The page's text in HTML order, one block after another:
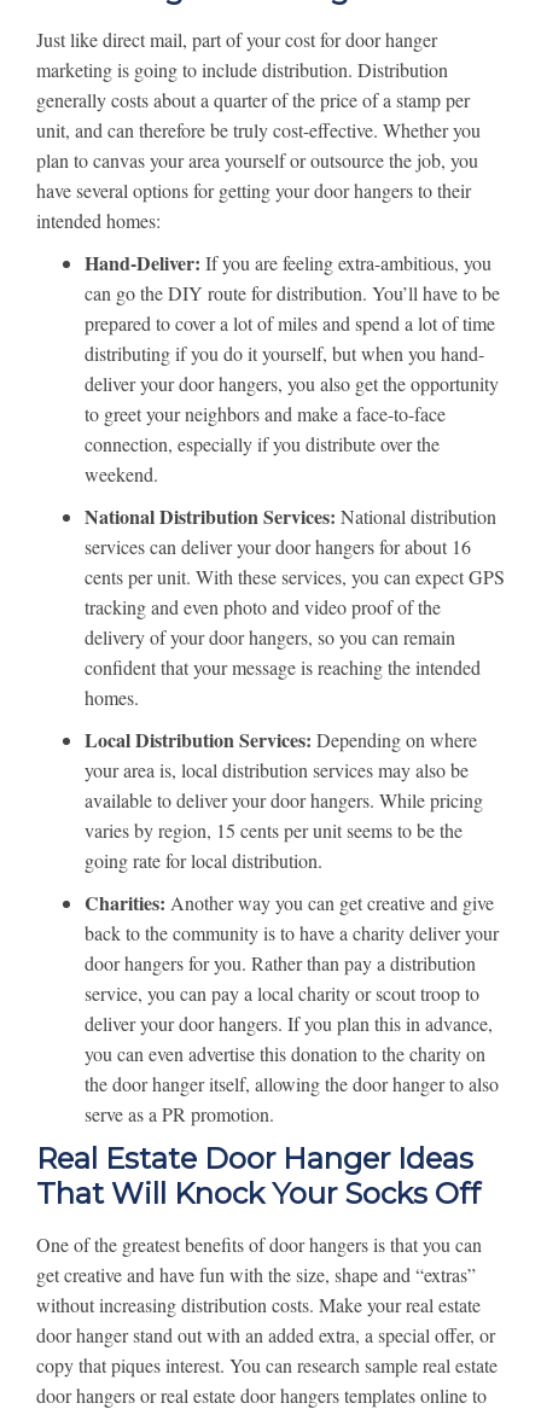
Just like direct mail, part of your cost for door hanger
marketing is going to include distribution. Distribution
generally costs about a quarter of the price of a stamp per
unit, and can therefore be truly cost-effective. Whether you
plan to canvas your area yourself or outsource the job, you
have several options for getting your door hangers to their
intended homes:
Hand-Deliver: If you are feeling extra-ambitious, you
can go the DIY route for distribution. You’ll have to be
prepared to cover a lot of miles and spend a lot of time
distributing if you do it yourself, but when you hand-
deliver your door hangers, you also get the opportunity
to greet your neighbors and make a face-to-face
connection, especially if you distribute over the
weekend.
National Distribution Services: National distribution
services can deliver your door hangers for about 16
cents per unit. With these services, you can expect GPS
tracking and even photo and video proof of the
delivery of your door hangers, so you can remain
confident that your message is reaching the intended
homes.
Local Distribution Services: Depending on where
your area is, local distribution services may also be
available to deliver your door hangers. While pricing
varies by region, 15 cents per unit seems to be the
going rate for local distribution.
Charities: Another way you can get creative and give
back to the community is to have a charity deliver your
door hangers for you. Rather than pay a distribution
service, you can pay a local charity or scout troop to
deliver your door hangers. If you plan this in advance,
you can even advertise this donation to the charity on
the door hanger itself, allowing the door hanger to also
serve as a PR promotion.
Real Estate Door Hanger Ideas
That Will Knock Your Socks Off
One of the greatest benefits of door hangers is that you can
get creative and have fun with the size, shape and “extras”
without increasing distribution costs. Make your real estate
door hanger stand out with an added extra, a special offer, or
copy that piques interest. You can research sample real estate
door hangers or real estate door hangers templates online to